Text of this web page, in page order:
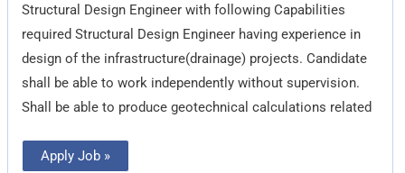
Structural Design Engineer with following Capabilities
required Structural Design Engineer having experience in
design of the infrastructure(drainage) projects. Candidate
shall be able to work independently without supervision.
Shall be able to produce geotechnical calculations related
Apply Job »